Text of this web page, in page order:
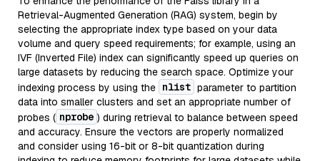
Retrieval-Augmented Generation (RAG) system, begin by
selecting the appropriate index type based on your data
volume and query speed requirements; for example, using an
IVF (Inverted File) index can significantly speed up queries on
large datasets by reducing the search space. Optimize your
indexing process by using the nlist parameter to partition
data into smaller clusters and set an appropriate number of
probes ( nprobe ) during retrieval to balance between speed
and accuracy. Ensure the vectors are properly normalized
and consider using 16-bit or 8-bit quantization during